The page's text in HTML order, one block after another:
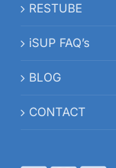
RESTUBE
iSUP FAQ’s
BLOG
CONTACT